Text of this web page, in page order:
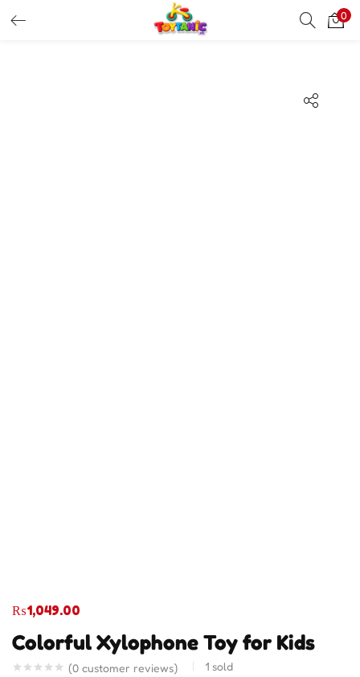
0
Colorful Xylophone Toy for Kids
(0 customer reviews) 1 sold
₨1,049.00